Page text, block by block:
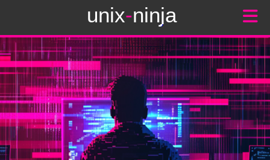
unix-ninja